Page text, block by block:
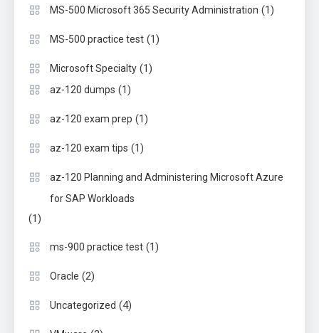
MS-500 Microsoft 365 Security Administration (1)
MS-500 practice test (1)
Microsoft Specialty (1)
az-120 dumps (1)
az-120 exam prep (1)
az-120 exam tips (1)
az-120 Planning and Administering Microsoft Azure
for SAP Workloads
(1)
ms-900 practice test (1)
Oracle (2)
Uncategorized (4)